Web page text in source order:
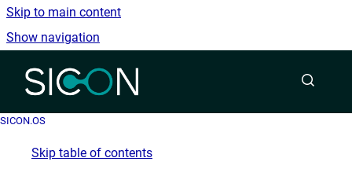
Skip to main content
Show navigation
Go to homepage
SICON.OS
Skip table of contents